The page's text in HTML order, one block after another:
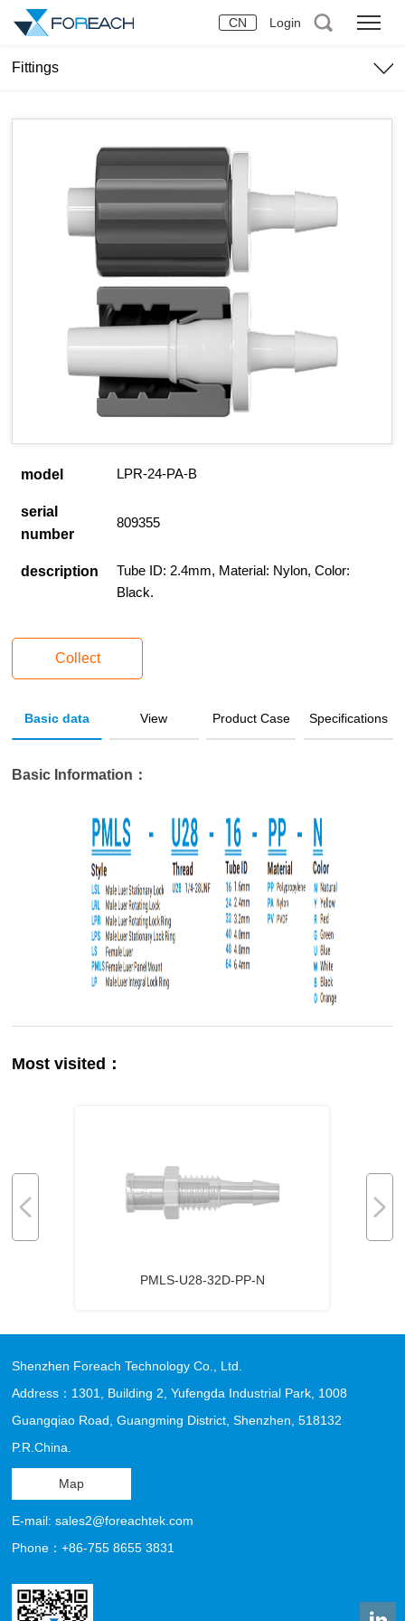
CN Login
Fittings
model LPR-24-PA-B
serial
number
809355
description
Tube ID: 2.4mm, Material: Nylon, Color:
Black.
Collect
Basic data View Product Case Specifications
Basic Information：
Most visited：
PMLS-U28-32D-PP-N
Shenzhen Foreach Technology Co., Ltd.
Address：1301, Building 2, Yufengda Industrial Park, 1008
Guangqiao Road, Guangming District, Shenzhen, 518132
P.R.China.
Map
E-mail: sales2@foreachtek.com
Phone：+86-755 8655 3831